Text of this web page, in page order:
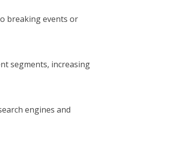
breaking events or
segments, increasing
engines and